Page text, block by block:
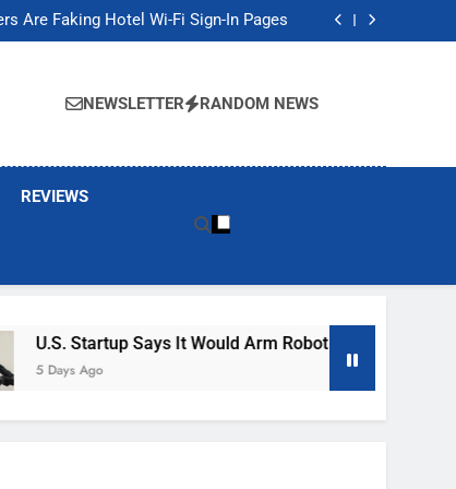
Are Faking Hotel Wi-Fi Sign-In Pages
Arm Robot Soldiers If the Army Asks
Are Faking Hotel Wi-Fi Sign-In Pages
Arm Robot Soldiers If the Army Asks
NEWSLETTER RANDOM NEWS
REVIEWS
U.S. Startup Says It Would Arm Robot Soldiers If The Army
Ago